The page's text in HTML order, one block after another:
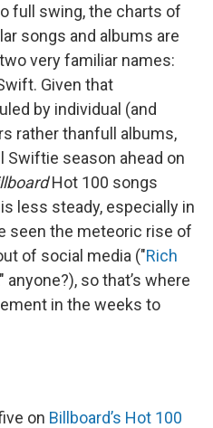
full swing, the charts of
songs and albums are
very familiar names:
Given that
by individual (and
rather thanfull albums,
Swiftie season ahead on
Hot 100 songs
less steady, especially in
seen the meteoric rise of
of social media ("Rich
anyone?), so that’s where
in the weeks to
on Billboard’s Hot 100